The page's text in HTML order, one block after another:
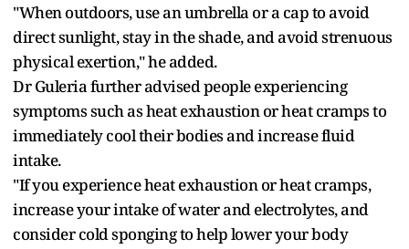
"When outdoors, use an umbrella or a cap to avoid
direct sunlight, stay in the shade, and avoid strenuous
physical exertion," he added.
Dr Guleria further advised people experiencing
symptoms such as heat exhaustion or heat cramps to
immediately cool their bodies and increase fluid
intake.
"If you experience heat exhaustion or heat cramps,
increase your intake of water and electrolytes, and
consider cold sponging to help lower your body